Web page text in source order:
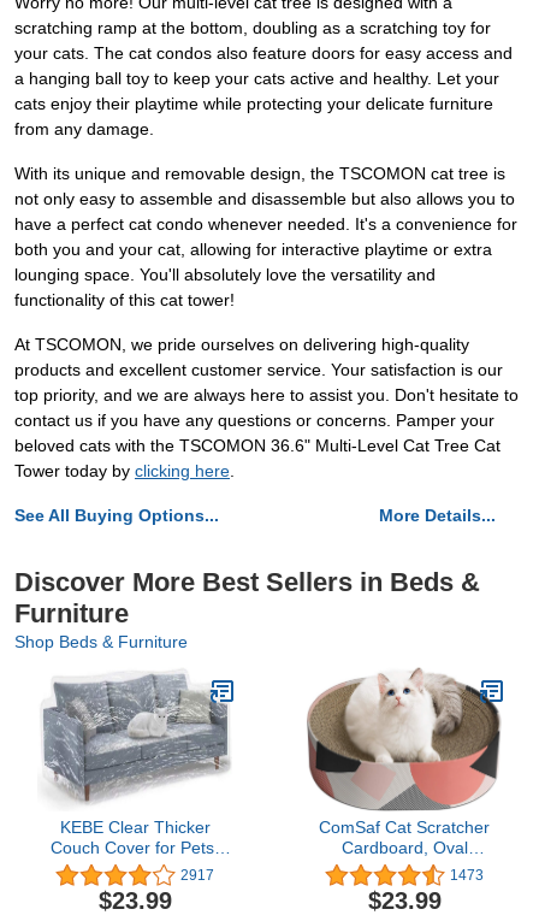
scratching ramp at the bottom, doubling as a scratching toy for
your cats. The cat condos also feature doors for easy access and
a hanging ball toy to keep your cats active and healthy. Let your
cats enjoy their playtime while protecting your delicate furniture
from any damage.
With its unique and removable design, the TSCOMON cat tree is
not only easy to assemble and disassemble but also allows you to
have a perfect cat condo whenever needed. It's a convenience for
both you and your cat, allowing for interactive playtime or extra
lounging space. You'll absolutely love the versatility and
functionality of this cat tower!
At TSCOMON, we pride ourselves on delivering high-quality
products and excellent customer service. Your satisfaction is our
top priority, and we are always here to assist you. Don't hesitate to
contact us if you have any questions or concerns. Pamper your
beloved cats with the TSCOMON 36.6" Multi-Level Cat Tree Cat
Tower today by clicking here.
See All Buying Options... More Details...
Discover More Best Sellers in Beds &
Furniture
Shop Beds & Furniture
KEBE Clear Thicker
Couch Cover for Pets,
Heavy Duty Waterproof
Plastic Shield Cat Dog
Scratch Proof Protector,
2917
$23.99
ComSaf Cat Scratcher
Cardboard, Oval
Corrugated Scratch Pad,
Cat Scratching Lounge
Bed, Durable Recycle
1473
$23.99